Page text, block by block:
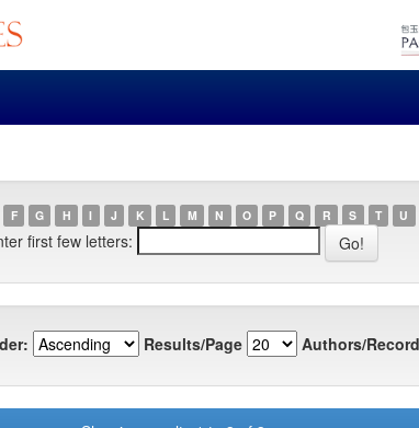
F G H I J K L M N O P Q R S T U
first few letters:
Results/Page Authors/